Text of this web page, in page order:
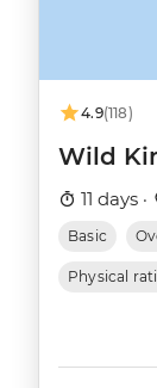
4.9(118)
Wild
11 days ·
Basic
Physical